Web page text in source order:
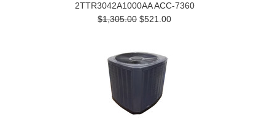
2TTR3042A1000AA ACC-7360
$1,305.00 $521.00